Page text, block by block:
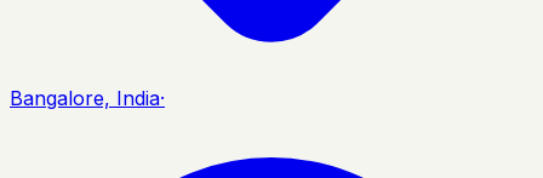
Bangalore, India·